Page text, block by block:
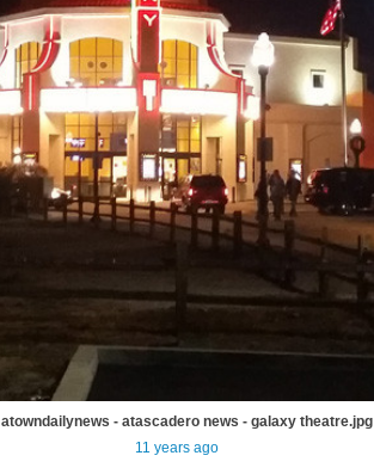
atowndailynews - atascadero news - galaxy theatre.jpg
11 years ago